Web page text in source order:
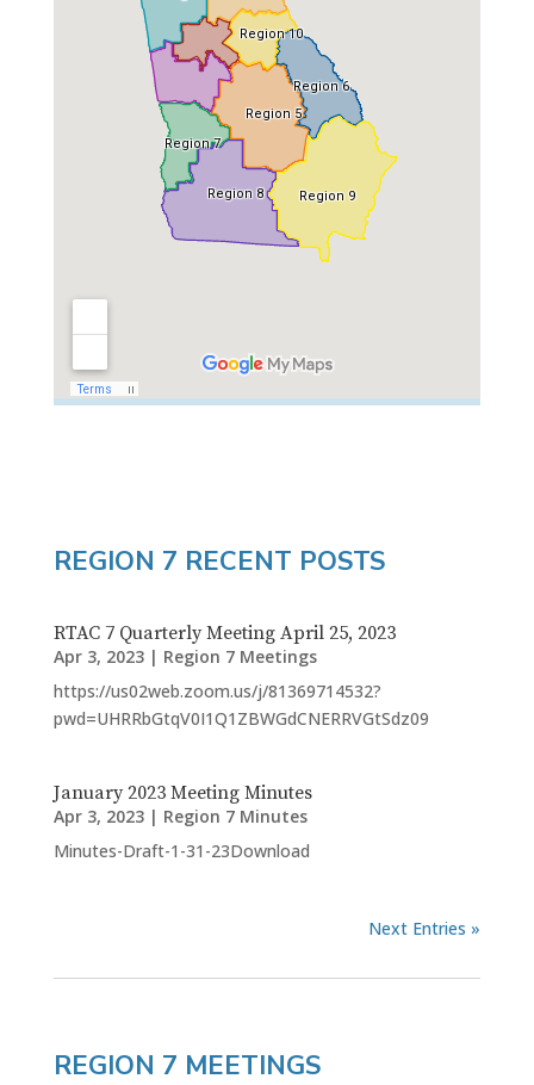
REGION 7 RECENT POSTS
RTAC 7 Quarterly Meeting April 25, 2023
Apr 3, 2023| Region 7 Meetings
https://us02web.zoom.us/j/81369714532?
pwd=UHRRbGtqV0I1Q1ZBWGdCNERRVGtSdz09
January 2023 Meeting Minutes
Apr 3, 2023| Region 7 Minutes
Minutes-Draft-1-31-23Download
Next Entries »
REGION 7 MEETINGS